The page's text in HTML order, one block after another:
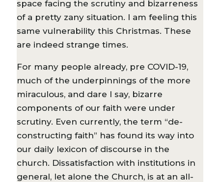
space facing the scrutiny and bizarreness
of a pretty zany situation. I am feeling this
same vulnerability this Christmas. These
are indeed strange times.
For many people already, pre COVID-19,
much of the underpinnings of the more
miraculous, and dare I say, bizarre
components of our faith were under
scrutiny. Even currently, the term “de-
constructing faith” has found its way into
our daily lexicon of discourse in the
church. Dissatisfaction with institutions in
general, let alone the Church, is at an all-